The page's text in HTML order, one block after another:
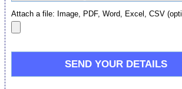
Attach a file: Image, PDF, Word, Excel, CSV